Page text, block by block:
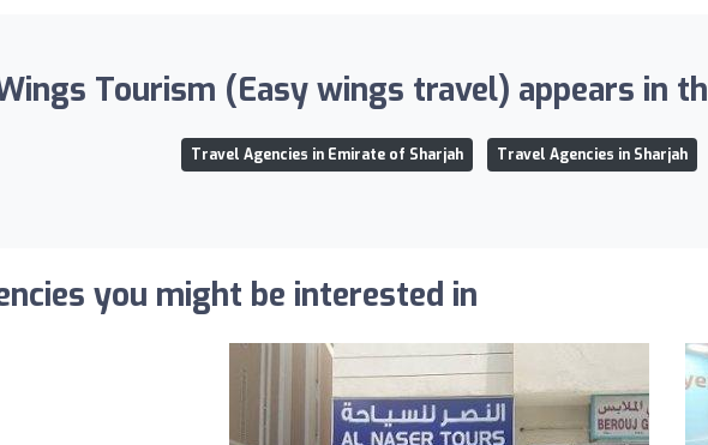
Tourism (Easy wings travel) appears in
Travel Agencies in Emirate of Sharjah Travel Agencies in Sharjah
you might be interested in